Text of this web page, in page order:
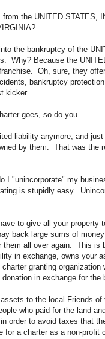
the UNITED STATES,
the bankruptcy of the
Why? Because the
Oh, sure, they
bankruptcy
kicker.
goes, so do you.
liability anymore, and
by them. That was the
I "unincorporate" my
is stupidly easy.
to give all your property
back large sums of
all over again. This is
in exchange, owns your
granting
in exchange for
to the local Friends
who paid for the land
order to avoid taxes that
a charter as a non-profit